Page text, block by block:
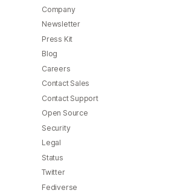
Company
Newsletter
Press Kit
Blog
Careers
Contact Sales
Contact Support
Open Source
Security
Legal
Status
Twitter
Fediverse